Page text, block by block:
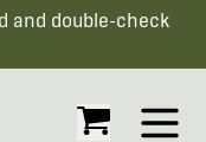
and double-check
Open